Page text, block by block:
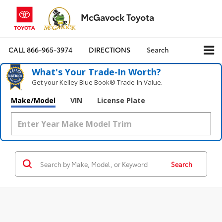
McGavock Toyota
CALL866-965-3974 DIRECTIONS Search
What's Your Trade‑In Worth?
Get your Kelley Blue Book® Trade‑In Value.
Make/Model VIN License Plate
Search